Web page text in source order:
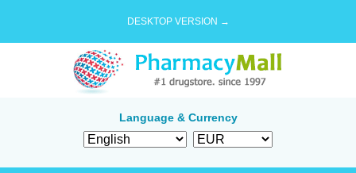
DESKTOP VERSION →
Language & Currency